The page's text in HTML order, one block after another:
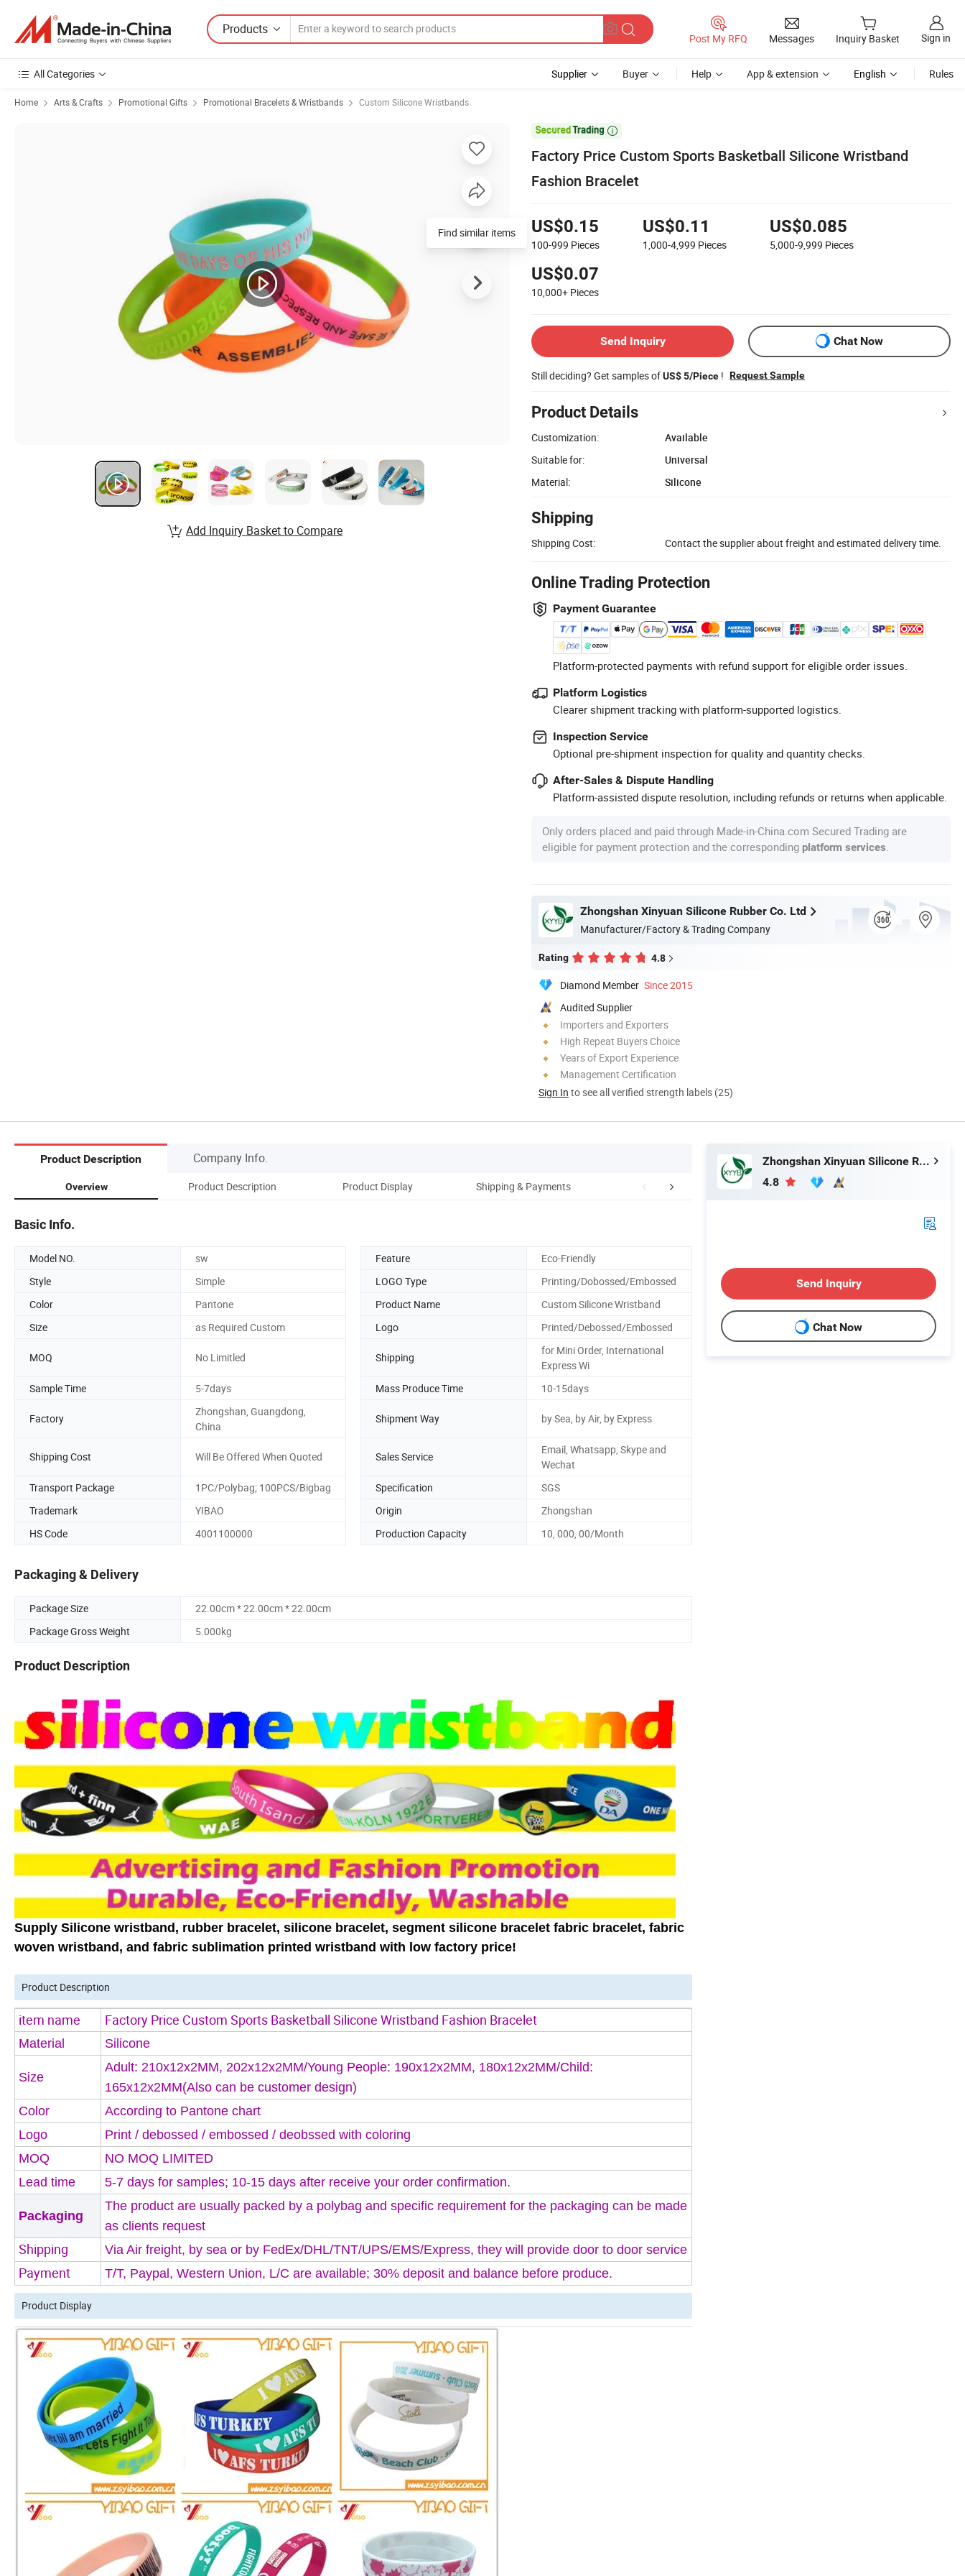
Products
Post My RFQ Messages Inquiry Basket Sign in
All Categories Supplier Buyer Help App & extension English Rules
Home Arts & Crafts Promotional Gifts Promotional Bracelets & Wristbands Custom Silicone Wristbands

Factory Price Custom Sports Basketball Silicone Wristband
Fashion Bracelet
US$0.15
100-999 Pieces
US$0.11
1,000-4,999 Pieces
US$0.085
5,000-9,999 Pieces
US$0.07
10,000+ Pieces
Send Inquiry Chat Now
Still deciding? Get samples ofUS$ 5/Piece ! Request Sample
Product Details
Customization:
Available
Suitable for:
Universal
Material:
Silicone
Shipping
Shipping Cost: Contact the supplier about freight and estimated delivery time.
Online Trading Protection
Payment Guarantee
Platform-protected payments with refund support for eligible order issues.
Platform Logistics
Clearer shipment tracking with platform-supported logistics.
Inspection Service
Optional pre-shipment inspection for quality and quantity checks.
After-Sales & Dispute Handling
Platform-assisted dispute resolution, including refunds or returns when applicable.
Only orders placed and paid through Made-in-China.com Secured Trading are
eligible for payment protection and the corresponding platform services
Zhongshan Xinyuan Silicone Rubber Co. Ltd
Manufacturer/Factory & Trading Company
Rating 4.8
Diamond Member Since 2015
Audited Supplier
Importers and Exporters
High Repeat Buyers Choice
Years of Export Experience
Management Certification
Sign In to see all verified strength labels (25)
Find similar items
Add Inquiry Basket to Compare
Product Description Company Info.
Overview Product Description Product Display Shipping & Payments About Our Company
Basic Info.
Model NO. sw Feature
Eco-Friendly
Style
Simple LOGO Type
Printing/Dobossed/Embossed
Color
Pantone Product Name
Custom Silicone Wristband
Size
as Required Custom Logo Printed/Debossed/Embossed
MOQ No Limitled Shipping
for Mini Order, International
Express Wi
Sample Time
5-7days Mass Produce Time 10-15days
Factory
Zhongshan, Guangdong,
China
Shipment Way by Sea, by Air, by Express
Shipping Cost Will Be Offered When Quoted Sales Service
Email, Whatsapp, Skype and
Wechat
Transport Package
1PC/Polybag; 100PCS/Bigbag Specification
SGS
Trademark
YIBAO Origin
Zhongshan
HS Code
4001100000 Production Capacity 10, 000, 00/Month
Packaging & Delivery
Package Size
22.00cm * 22.00cm * 22.00cm
Package Gross Weight
5.000kg
Product Description
Supply Silicone wristband, rubber bracelet, silicone bracelet, segment silicone bracelet fabric bracelet, fabric
woven wristband, and fabric sublimation printed wristband with low factory price!
Product Description
item name Factory Price Custom Sports Basketball Silicone Wristband Fashion Bracelet
Material Silicone
Size
Adult: 210x12x2MM, 202x12x2MM/Young People: 190x12x2MM, 180x12x2MM/Child:
165x12x2MM(Also can be customer design)
Color
According to Pantone chart
Logo
Print / debossed / embossed / deobssed with coloring
MOQ
NO MOQ LIMITED
Lead time
5-7 days for samples; 10-15 days after receive your order confirmation.
Packaging
The product are usually packed by a polybag and specific requirement for the packaging can be made
as clients request
Shipping Via Air freight, by sea or by FedEx/DHL/TNT/UPS/EMS/Express, they will provide door to door service
Payment T/T, Paypal, Western Union, L/C are available; 30% deposit and balance before produce.
Product Display
Zhongshan Xinyuan Silicone Rubber Co. Ltd
4.8
Send Inquiry
Chat Now